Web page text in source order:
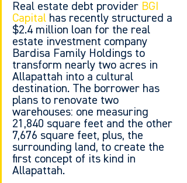
Real estate debt provider BGI
Capital has recently structured a
$2.4 million loan for the real
estate investment company
Bardisa Family Holdings to
transform nearly two acres in
Allapattah into a cultural
destination. The borrower has
plans to renovate two
warehouses: one measuring
21,840 square feet and the other
7,676 square feet, plus, the
surrounding land, to create the
first concept of its kind in
Allapattah.